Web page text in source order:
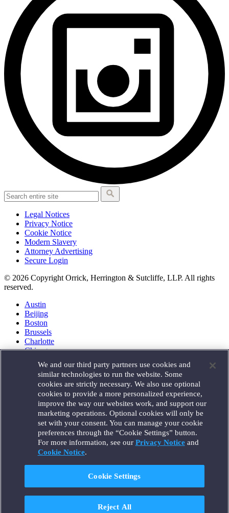
Legal Notices
Privacy Notice
Cookie Notice
Modern Slavery
Attorney Advertising
Secure Login
© 2026 Copyright Orrick, Herrington & Sutcliffe, LLP. All rights
reserved.
Austin
Beijing
Boston
Brussels
Charlotte
Chicago
Houston
London
Los Angeles
Miami
Milan
Munich
New York
Orange County
Paris
Portland
Santa Monica
Seattle
We and our third party partners use cookies and
similar technologies to run the website. Some
cookies are strictly necessary. We also use optional
cookies to provide a more personalized experience,
improve the way our websites work, and support our
marketing operations. Optional cookies will only be
set with your consent. You can manage your cookie
preferences through the “Cookie Settings” button.
For more information, see our Privacy Noticeand
Cookie Notice.
Cookie Settings
Reject All